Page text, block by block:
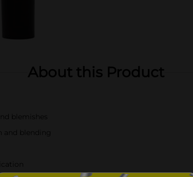
About this Product
blemishes
and blending